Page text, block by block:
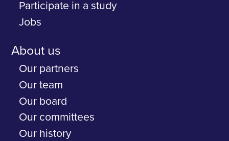
Participate in a study
Jobs
About us
Our partners
Our team
Our board
Our committees
Our history